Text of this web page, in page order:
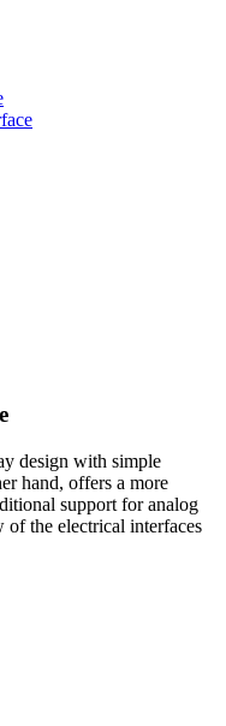
design with simple
hand, offers a more
support for analog
of the electrical interfaces